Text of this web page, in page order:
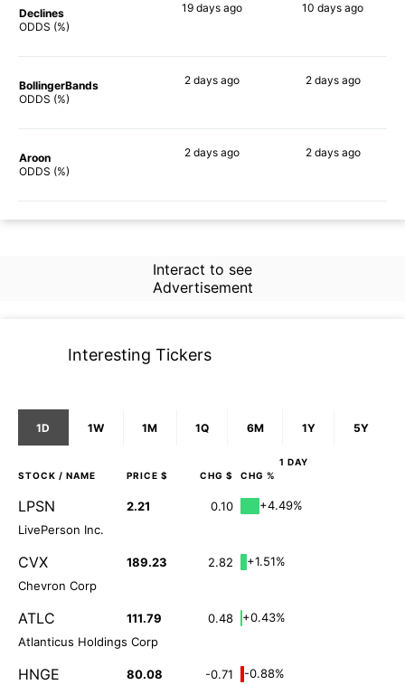
Declines
ODDS (%)
19 days ago 10 days ago
BollingerBands
ODDS (%)
2 days ago 2 daysago
Aroon
ODDS (%)
2 days ago 2 daysago
Interact to see
Advertisement
Interesting Tickers
1D 1W 1M 1Q 6M 1Y 5Y
1 DAY
STOCK / NAME PRICE $ CHG $ CHG %
LPSN 2.21 0.10
+4.49%
LivePerson Inc.
CVX 189.23 2.82
+1.51%
Chevron Corp
ATLC 111.79 0.48
+0.43%
Atlanticus Holdings Corp
HNGE 80.08 -0.71
-0.88%